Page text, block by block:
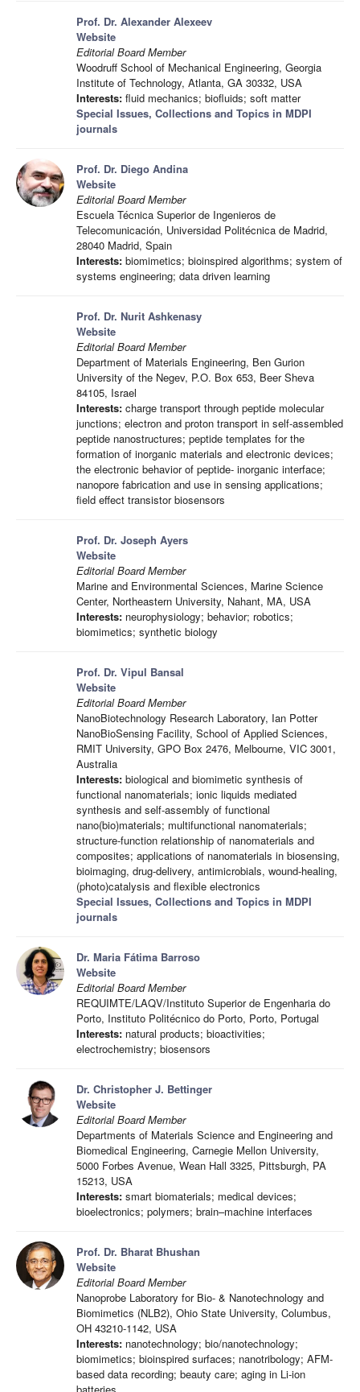
Prof. Dr. Alexander Alexeev
Website
Editorial Board Member
Woodruff School of Mechanical Engineering, Georgia
Institute of Technology, Atlanta, GA 30332, USA
Interests: fluid mechanics; biofluids; soft matter
Special Issues, Collections and Topics in MDPI
journals
Prof. Dr. Diego Andina
Website
Editorial Board Member
Escuela Técnica Superior de Ingenieros de
Telecomunicación, Universidad Politécnica de Madrid,
28040 Madrid, Spain
Interests: biomimetics; bioinspired algorithms; system of
systems engineering; data driven learning
Prof. Dr. Nurit Ashkenasy
Website
Editorial Board Member
Department of Materials Engineering, Ben Gurion
University of the Negev, P.O. Box 653, Beer Sheva
84105, Israel
Interests: charge transport through peptide molecular
junctions; electron and proton transport in self-assembled
peptide nanostructures; peptide templates for the
formation of inorganic materials and electronic devices;
the electronic behavior of peptide- inorganic interface;
nanopore fabrication and use in sensing applications;
field effect transistor biosensors
Prof. Dr. Joseph Ayers
Website
Editorial Board Member
Marine and Environmental Sciences, Marine Science
Center, Northeastern University, Nahant, MA, USA
Interests: neurophysiology; behavior; robotics;
biomimetics; synthetic biology
Prof. Dr. Vipul Bansal
Website
Editorial Board Member
NanoBiotechnology Research Laboratory, Ian Potter
NanoBioSensing Facility, School of Applied Sciences,
RMIT University, GPO Box 2476, Melbourne, VIC 3001,
Australia
Interests: biological and biomimetic synthesis of
functional nanomaterials; ionic liquids mediated
synthesis and self-assembly of functional
nano(bio)materials; multifunctional nanomaterials;
structure-function relationship of nanomaterials and
composites; applications of nanomaterials in biosensing,
bioimaging, drug-delivery, antimicrobials, wound-healing,
(photo)catalysis and flexible electronics
Special Issues, Collections and Topics in MDPI
journals
Dr. Maria Fátima Barroso
Website
Editorial Board Member
REQUIMTE/LAQV/Instituto Superior de Engenharia do
Porto, Instituto Politécnico do Porto, Porto, Portugal
Interests: natural products; bioactivities;
electrochemistry; biosensors
Dr. Christopher J. Bettinger
Website
Editorial Board Member
Departments of Materials Science and Engineering and
Biomedical Engineering, Carnegie Mellon University,
5000 Forbes Avenue, Wean Hall 3325, Pittsburgh, PA
15213, USA
Interests: smart biomaterials; medical devices;
bioelectronics; polymers; brain–machine interfaces
Prof. Dr. Bharat Bhushan
Website
Editorial Board Member
Nanoprobe Laboratory for Bio- & Nanotechnology and
Biomimetics (NLB2), Ohio State University, Columbus,
OH 43210-1142, USA
Interests: nanotechnology; bio/nanotechnology;
biomimetics; bioinspired surfaces; nanotribology; AFM-
based data recording; beauty care; aging in Li-ion